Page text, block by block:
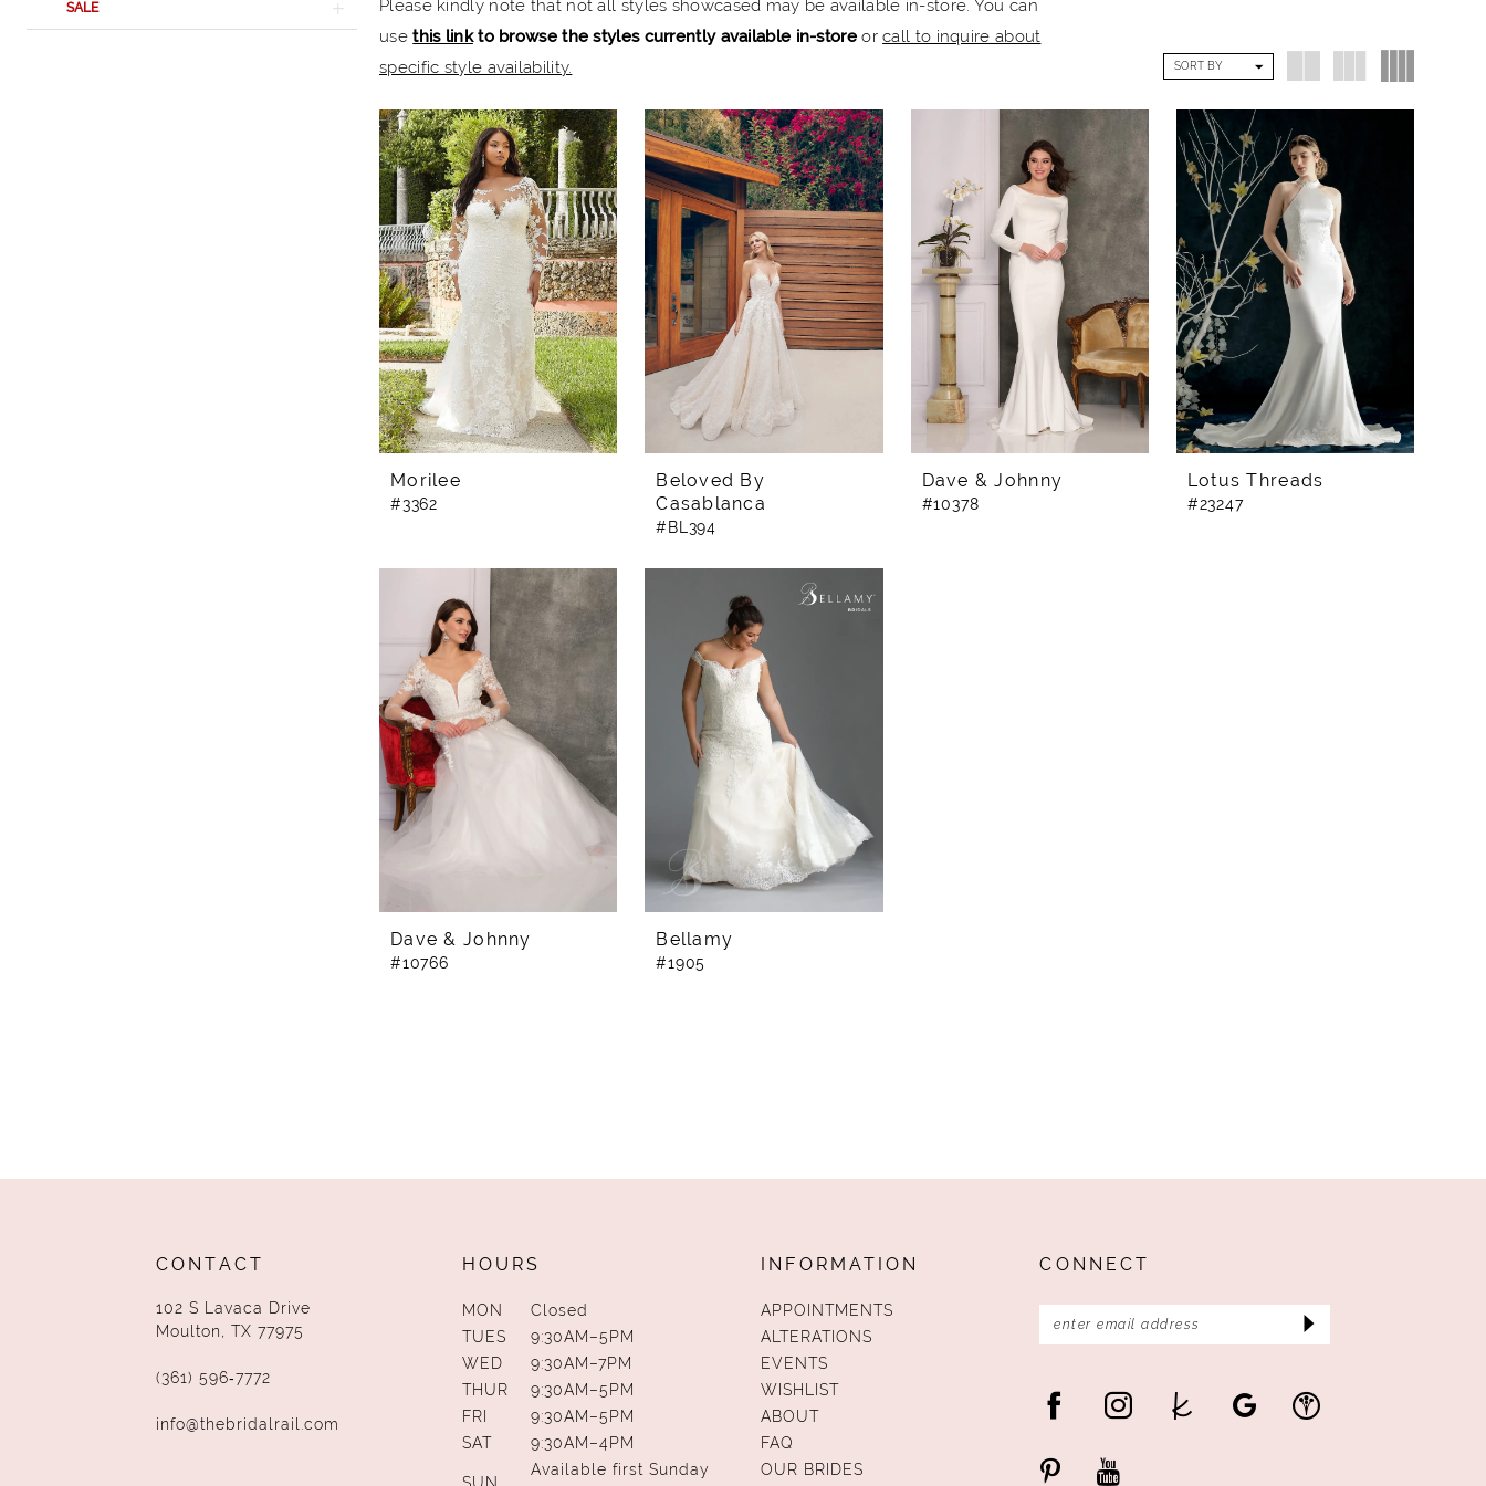
Rail
SALE
Please kindly note that not all styles showcased may be available in-store. You can
usethis linkto browse the styles currently available in-storeorcall to inquire about
specific style availability.
SORT BY
Morilee
#3362
Beloved By
Casablanca
#BL394
Dave & Johnny
#10378
Lotus Threads
#23247
Dave & Johnny
#10766
Bellamy
#1905
CONTACT
102 S Lavaca Drive
Moulton, TX 77975
(361) 596‑7772
info@thebridalrail.com
HOURS
MON
Closed
TUES
9:30AM–5PM
WED
9:30AM–7PM
THUR
9:30AM–5PM
FRI
9:30AM–5PM
SAT
9:30AM–4PM
SUN
Available first Sunday
INFORMATION
APPOINTMENTS
ALTERATIONS
EVENTS
WISHLIST
ABOUT
FAQ
OUR BRIDES
CONNECT